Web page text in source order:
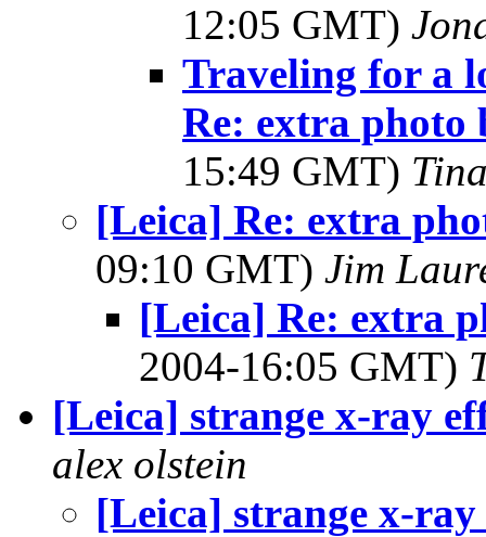
12:05 GMT)
Traveling for a
Re: extra photo
15:49 GMT)
[Leica] Re: extra
09:10 GMT) Jim
[Leica] Re: extra
2004-16:05 GMT)
[Leica] strange x-ray
alex olstein
[Leica] strange x-ray